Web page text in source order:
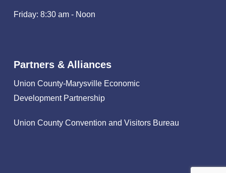
Friday: 8:30 am - Noon
Partners & Alliances
Union County-Marysville Economic
Development Partnership
Union County Convention and Visitors Bureau